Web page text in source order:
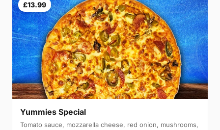
£13.99
Yummies Special
Tomato sauce, mozzarella cheese, red onion, mushrooms,